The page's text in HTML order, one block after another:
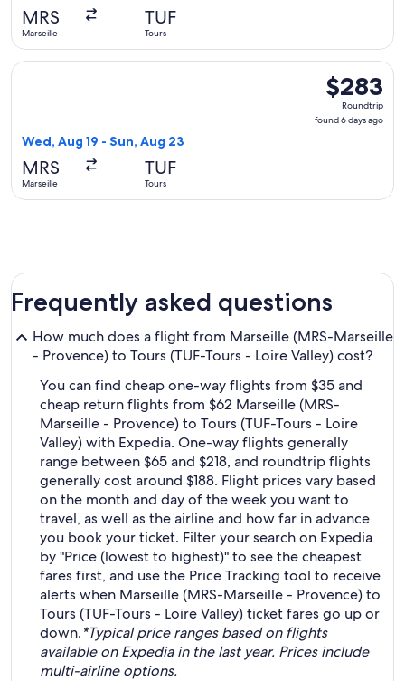
MRS
Marseille
TUF
Tours
$283
Roundtrip,
found
$283
Roundtrip
found 6 days ago
Wed, Aug 19 - Sun, Aug 23
MRS
Marseille
TUF
Tours
Select Ryanair flight, departing Wed, Aug 19 from
Frequently asked questions
How much does a flight from Marseille (MRS-Marseille
- Provence) to Tours (TUF-Tours - Loire Valley) cost?
You can find cheap one-way flights from $35 and
cheap return flights from $62 Marseille (MRS-
Marseille - Provence) to Tours (TUF-Tours - Loire
Valley) with Expedia. One-way flights generally
range between $65 and $218, and roundtrip flights
generally cost around $188. Flight prices vary based
on the month and day of the week you want to
travel, as well as the airline and how far in advance
you book your ticket. Filter your search on Expedia
by "Price (lowest to highest)" to see the cheapest
fares first, and use the Price Tracking tool to receive
alerts when Marseille (MRS-Marseille - Provence) to
Tours (TUF-Tours - Loire Valley) ticket fares go up or
down.*Typical price ranges based on flights
available on Expedia in the last year. Prices include
multi-airline options.